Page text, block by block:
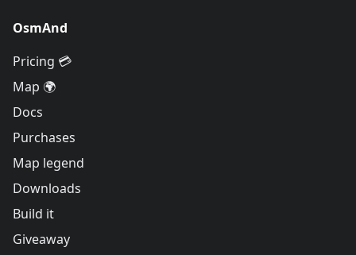
OsmAnd
Pricing 💳
Map 🌍
Docs
Purchases
Map legend
Downloads
Build it
Giveaway